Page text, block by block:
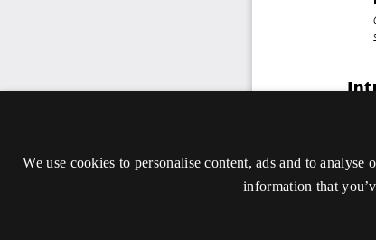
We use cookies to personalise content, ads and to
information that